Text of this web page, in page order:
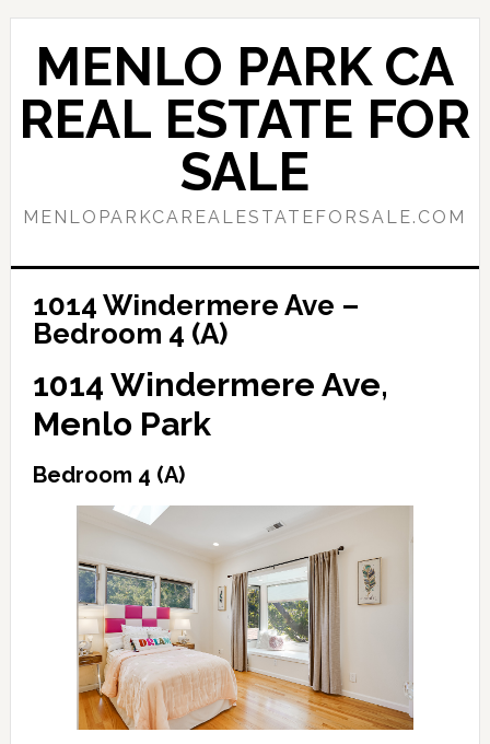
Skip
content
Skip
primary
sidebar
MENLO PARK CA
REAL ESTATE FOR
SALE
MENLOPARKCAREALESTATEFORSALE.COM
1014 Windermere Ave –
Bedroom 4 (A)
1014 Windermere Ave,
Menlo Park
Bedroom 4 (A)